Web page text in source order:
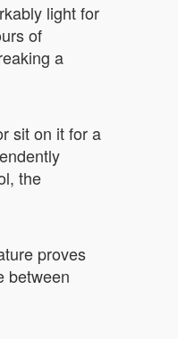
light for
of
a
sit on it for a
the
proves
between